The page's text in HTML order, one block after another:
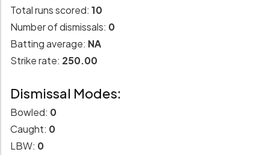
Total runs scored: 10
Number of dismissals: 0
Batting average: NA
Strike rate: 250.00
Dismissal Modes:
Bowled: 0
Caught: 0
LBW: 0